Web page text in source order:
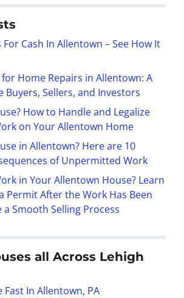
Cash In Allentown – See How It
Home Repairs in Allentown: A
Buyers, Sellers, and Investors
How to Handle and Legalize
on Your Allentown Home
in Allentown? Here are 10
of Unpermitted Work
in Your Allentown House? Learn
Permit After the Work Has Been
Smooth Selling Process
all Across Lehigh
Fast In Allentown, PA